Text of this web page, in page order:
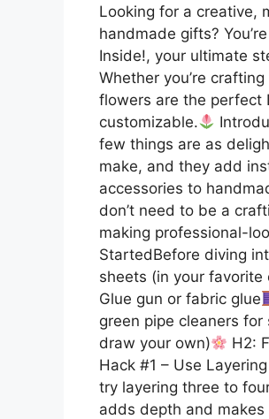
Looking for a creative,
handmade gifts?
Inside!, your ultimate
Whether you’re
flowers are the perfect
customizable.
few things are as
make, and they add
accessories to
don’t need to be a
making professional-
StartedBefore diving
sheets (in your
Glue gun or fabric glue
green pipe cleaners for
draw your own)
H2:
Hack #1 – Use
try layering three to
adds depth and